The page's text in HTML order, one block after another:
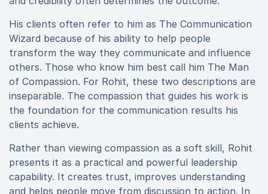
His clients often refer to him as The Communication
Wizard because of his ability to help people
transform the way they communicate and influence
others. Those who know him best call him The Man
of Compassion. For Rohit, these two descriptions are
inseparable. The compassion that guides his work is
the foundation for the communication results his
clients achieve.
Rather than viewing compassion as a soft skill, Rohit
presents it as a practical and powerful leadership
capability. It creates trust, improves understanding
and helps people move from discussion to action. In